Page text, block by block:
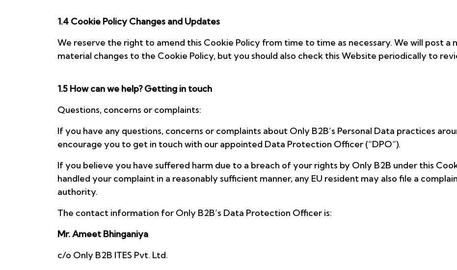
1.4 Cookie Policy Changes and Updates
We reserve the right to amend this Cookie Policy from time to time as necessary. We will post
material changes to the Cookie Policy, but you should also check this Website periodically to
1.5 How can we help? Getting in touch
Questions, concerns or complaints:
If you have any questions, concerns or complaints about Only B2B’s Personal Data practices
encourage you to get in touch with our appointed Data Protection Officer (“DPO”).
If you believe you have suffered harm due to a breach of your rights by Only B2B under this
handled your complaint in a reasonably sufficient manner, any EU resident may also file a
authority.
The contact information for Only B2B’s Data Protection Officer is:
Mr. Ameet Bhinganiya
c/o Only B2B ITES Pvt. Ltd.